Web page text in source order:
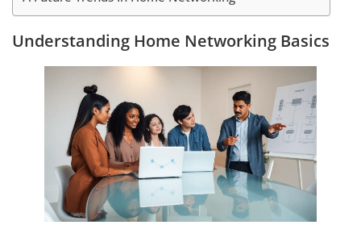
Understanding Home Networking Basics